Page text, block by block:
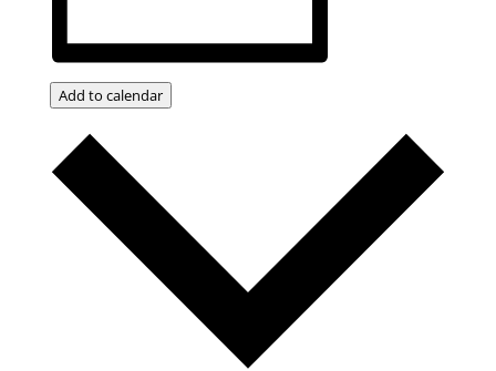
Add to calendar